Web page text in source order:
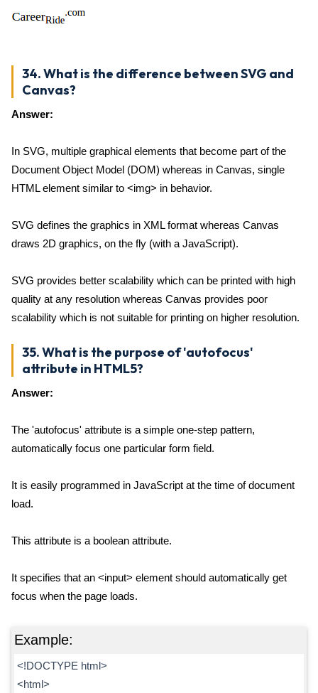
34. What is the difference between SVG and
Canvas?
Answer:
In SVG, multiple graphical elements that become part of the
Document Object Model (DOM) whereas in Canvas, single
HTML element similar to <img> in behavior.
SVG defines the graphics in XML format whereas Canvas
draws 2D graphics, on the fly (with a JavaScript).
SVG provides better scalability which can be printed with high
quality at any resolution whereas Canvas provides poor
scalability which is not suitable for printing on higher resolution.
35. What is the purpose of 'autofocus'
attribute in HTML5?
Answer:
The 'autofocus' attribute is a simple one-step pattern,
automatically focus one particular form field.
It is easily programmed in JavaScript at the time of document
load.
This attribute is a boolean attribute.
It specifies that an <input> element should automatically get
focus when the page loads.
Example:
<!DOCTYPE html>
<html>